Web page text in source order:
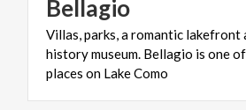
Bellagio
Villas, parks, a romantic lakefront
history museum. Bellagio is one
places on Lake Como